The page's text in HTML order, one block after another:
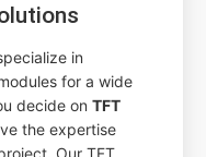
in
for a wide
decide onTFT
the expertise
Our TFT